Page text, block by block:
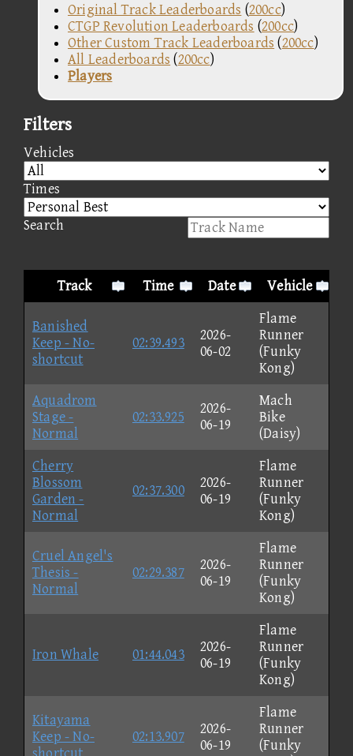
Original Track Leaderboards (200cc)
CTGP Revolution Leaderboards (200cc)
Other Custom Track Leaderboards (200cc)
All Leaderboards (200cc)
Players
Filters
Vehicles
Times
Search
Track Time Date Vehicle
Banished
Keep - No-
shortcut
02:39.493
2026-
06-02
Flame
Runner
(Funky
Kong)
Aquadrom
Stage -
Normal
02:33.925
2026-
06-19
Mach
Bike
(Daisy)
Cherry
Blossom
Garden -
Normal
02:37.300
2026-
06-19
Flame
Runner
(Funky
Kong)
Cruel Angel's
Thesis -
Normal
02:29.387
2026-
06-19
Flame
Runner
(Funky
Kong)
Iron Whale 01:44.043
2026-
06-19
Flame
Runner
(Funky
Kong)
Kitayama
Keep - No-
02:13.907
2026-
06-19
Flame
Runner
(Funky